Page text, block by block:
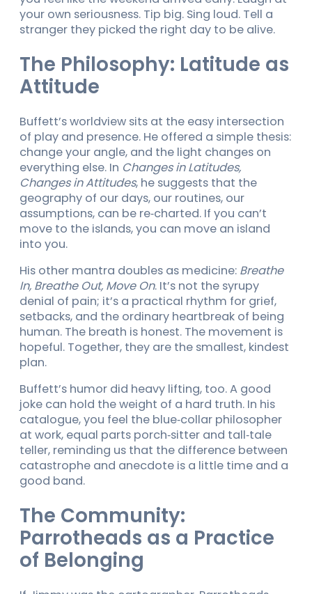
your own seriousness. Tip big. Sing loud. Tell a
stranger they picked the right day to be alive.
The Philosophy: Latitude as
Attitude
Buffett’s worldview sits at the easy intersection
of play and presence. He offered a simple thesis:
change your angle, and the light changes on
everything else. In Changes in Latitudes,
Changes in Attitudes, he suggests that the
geography of our days, our routines, our
assumptions, can be re‑charted. If you can’t
move to the islands, you can move an island
into you.
His other mantra doubles as medicine: Breathe
In, Breathe Out, Move On. It’s not the syrupy
denial of pain; it’s a practical rhythm for grief,
setbacks, and the ordinary heartbreak of being
human. The breath is honest. The movement is
hopeful. Together, they are the smallest, kindest
plan.
Buffett’s humor did heavy lifting, too. A good
joke can hold the weight of a hard truth. In his
catalogue, you feel the blue‑collar philosopher
at work, equal parts porch‑sitter and tall‑tale
teller, reminding us that the difference between
catastrophe and anecdote is a little time and a
good band.
The Community:
Parrotheads as a Practice
of Belonging